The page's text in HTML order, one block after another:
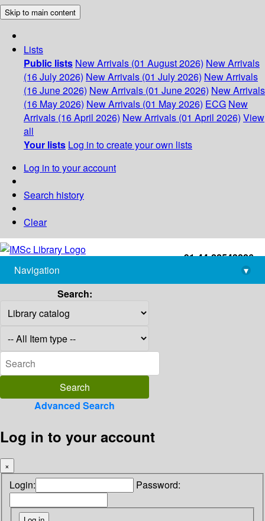
Skip to main content
Lists
Public lists New Arrivals (01 August 2026) New Arrivals
(16 July 2026) New Arrivals (01 July 2026) New Arrivals
(16 June 2026) New Arrivals (01 June 2026) New Arrivals
(16 May 2026) New Arrivals (01 May 2026) ECG New
Arrivals (16 April 2026) New Arrivals (01 April 2026) View
all
Your lists Log in to create your own lists
Log in to your account
Search history
Clear
+91-44-22543226
library@imsc.res.in
Navigation
▾
Search:
Advanced Search
Log in to your account
×
Login: Password: